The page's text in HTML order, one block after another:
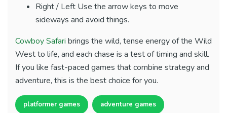
Right / Left Use the arrow keys to move
sideways and avoid things.
Cowboy Safari brings the wild, tense energy of the Wild
West to life, and each chase is a test of timing and skill.
If you like fast-paced games that combine strategy and
adventure, this is the best choice for you.
platformer games adventure games